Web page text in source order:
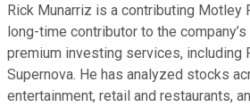
Rick Munarriz is a contributing Motley
long-time contributor to the
premium investing services, including
Supernova. He has analyzed stocks
entertainment, retail and restaurants,